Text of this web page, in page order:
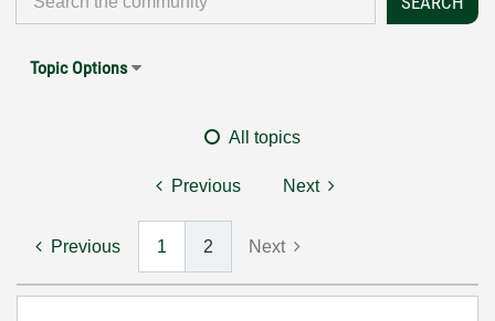
Topic Options
All topics
Previous Next
Previous 1 2 Next